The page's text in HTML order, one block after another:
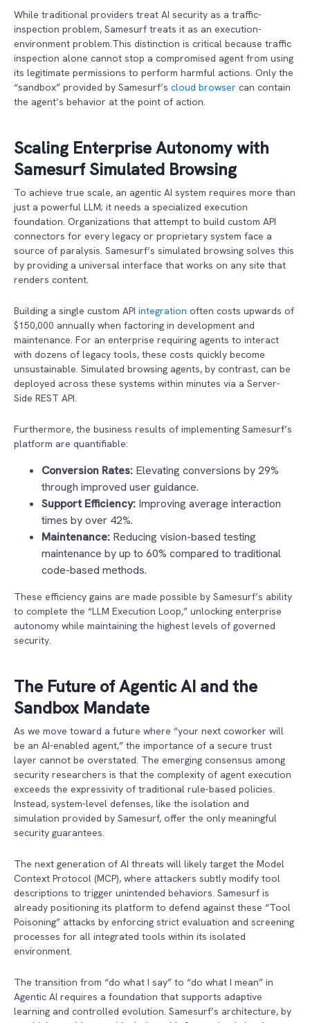
While traditional providers treat AI security as a traffic-
inspection problem, Samesurf treats it as an execution-
environment problem.This distinction is critical because traffic
inspection alone cannot stop a compromised agent from using
its legitimate permissions to perform harmful actions. Only the
“sandbox” provided by Samesurf’s cloud browser can contain
the agent’s behavior at the point of action.
Scaling Enterprise Autonomy with
Samesurf Simulated Browsing
To achieve true scale, an agentic AI system requires more than
just a powerful LLM; it needs a specialized execution
foundation. Organizations that attempt to build custom API
connectors for every legacy or proprietary system face a
source of paralysis. Samesurf’s simulated browsing solves this
by providing a universal interface that works on any site that
renders content.
Building a single custom API integration often costs upwards of
$150,000 annually when factoring in development and
maintenance. For an enterprise requiring agents to interact
with dozens of legacy tools, these costs quickly become
unsustainable. Simulated browsing agents, by contrast, can be
deployed across these systems within minutes via a Server-
Side REST API.
Furthermore, the business results of implementing Samesurf’s
platform are quantifiable:
Conversion Rates: Elevating conversions by 29%
through improved user guidance.
Support Efficiency: Improving average interaction
times by over 42%.
Maintenance: Reducing vision-based testing
maintenance by up to 60% compared to traditional
code-based methods.
These efficiency gains are made possible by Samesurf’s ability
to complete the “LLM Execution Loop,” unlocking enterprise
autonomy while maintaining the highest levels of governed
security.
The Future of Agentic AI and the
Sandbox Mandate
As we move toward a future where “your next coworker will
be an AI-enabled agent,” the importance of a secure trust
layer cannot be overstated. The emerging consensus among
security researchers is that the complexity of agent execution
exceeds the expressivity of traditional rule-based policies.
Instead, system-level defenses, like the isolation and
simulation provided by Samesurf, offer the only meaningful
security guarantees.
The next generation of AI threats will likely target the Model
Context Protocol (MCP), where attackers subtly modify tool
descriptions to trigger unintended behaviors. Samesurf is
already positioning its platform to defend against these “Tool
Poisoning” attacks by enforcing strict evaluation and screening
processes for all integrated tools within its isolated
environment.
The transition from “do what I say” to “do what I mean” in
Agentic AI requires a foundation that supports adaptive
learning and controlled evolution. Samesurf’s architecture, by